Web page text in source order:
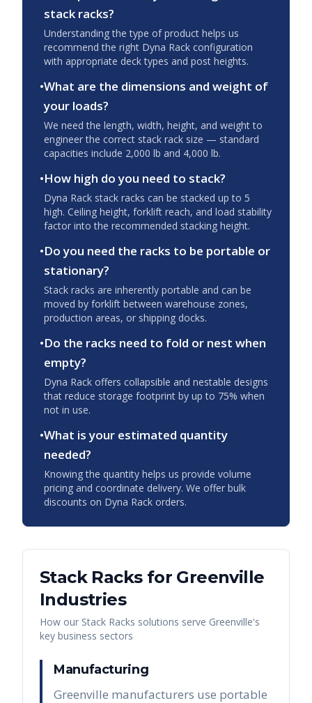
stack racks?
Understanding the type of product helps us
recommend the right Dyna Rack configuration
with appropriate deck types and post heights.
•What are the dimensions and weight of
your loads?
We need the length, width, height, and weight to
engineer the correct stack rack size — standard
capacities include 2,000 lb and 4,000 lb.
•How high do you need to stack?
Dyna Rack stack racks can be stacked up to 5
high. Ceiling height, forklift reach, and load stability
factor into the recommended stacking height.
•Do you need the racks to be portable or
stationary?
Stack racks are inherently portable and can be
moved by forklift between warehouse zones,
production areas, or shipping docks.
•Do the racks need to fold or nest when
empty?
Dyna Rack offers collapsible and nestable designs
that reduce storage footprint by up to 75% when
not in use.
•What is your estimated quantity
needed?
Knowing the quantity helps us provide volume
pricing and coordinate delivery. We offer bulk
discounts on Dyna Rack orders.
Stack Racksfor Greenville
Industries
How our Stack Racks solutions serve Greenville's
key business sectors
Manufacturing
Greenville manufacturers use portable